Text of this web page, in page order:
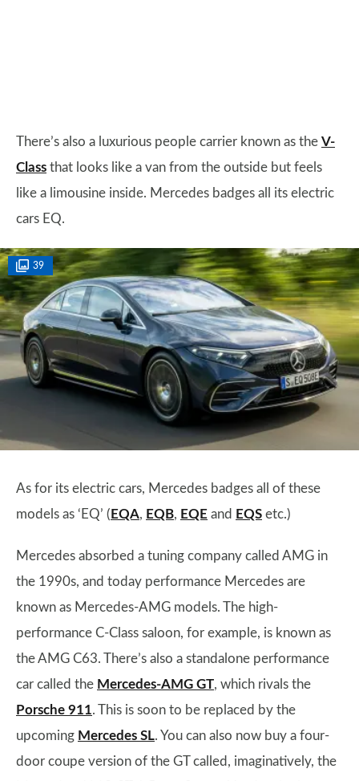
There’s also a luxurious people carrier known as the V-
Class that looks like a van from the outside but feels
like a limousine inside. Mercedes badges all its electric
cars EQ.
39
As for its electric cars, Mercedes badges all of these
models as ‘EQ’ ( EQA, EQB, EQE and EQS etc.)
Mercedes absorbed a tuning company called AMG in
the 1990s, and today performance Mercedes are
known as Mercedes-AMG models. The high-
performance C-Class saloon, for example, is known as
the AMG C63. There’s also a standalone performance
car called the Mercedes-AMG GT, which rivals the
Porsche 911. This is soon to be replaced by the
upcoming Mercedes SL. You can also now buy a four-
door coupe version of the GT called, imaginatively, the